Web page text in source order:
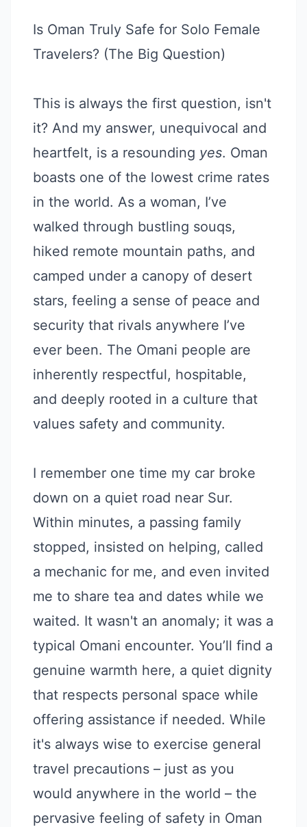
Is Oman Truly Safe for Solo Female
Travelers? (The Big Question)
This is always the first question, isn't
it? And my answer, unequivocal and
heartfelt, is a resounding yes. Oman
boasts one of the lowest crime rates
in the world. As a woman, I’ve
walked through bustling souqs,
hiked remote mountain paths, and
camped under a canopy of desert
stars, feeling a sense of peace and
security that rivals anywhere I’ve
ever been. The Omani people are
inherently respectful, hospitable,
and deeply rooted in a culture that
values safety and community.
I remember one time my car broke
down on a quiet road near Sur.
Within minutes, a passing family
stopped, insisted on helping, called
a mechanic for me, and even invited
me to share tea and dates while we
waited. It wasn't an anomaly; it was a
typical Omani encounter. You’ll find a
genuine warmth here, a quiet dignity
that respects personal space while
offering assistance if needed. While
it's always wise to exercise general
travel precautions – just as you
would anywhere in the world – the
pervasive feeling of safety in Oman